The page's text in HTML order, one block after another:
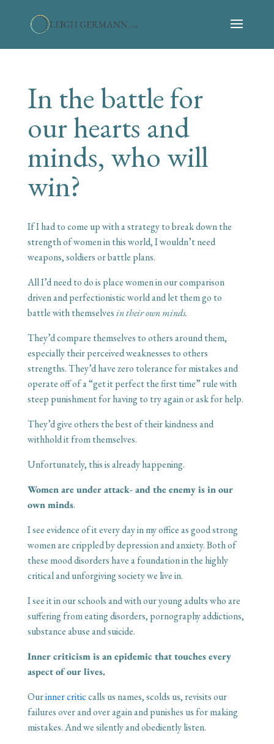
In the battle for
our hearts and
minds, who will
win?
If I had to come up with a strategy to break down the
strength of women in this world, I wouldn’t need
weapons, soldiers or battle plans.
All I’d need to do is place women in our comparison
driven and perfectionistic world and let them go to
battle with themselvesin their own minds.
They’d compare themselves to others around them,
especially their perceived weaknesses to others
strengths. They’d have zero tolerance for mistakes and
operate off of a “get it perfect the first time” rule with
steep punishment for having to try again or ask for help.
They’d give others the best of their kindness and
withhold it from themselves.
Unfortunately, this is already happening.
Women are under attack- and the enemy is in our
own minds.
I see evidence of it every day in my office as good strong
women are crippled by depression and anxiety. Both of
these mood disorders have a foundation in the highly
critical and unforgiving society we live in.
I see it in our schools and with our young adults who are
suffering from eating disorders, pornography addictions,
substance abuse and suicide.
Inner criticism is an epidemic that touches every
aspect of our lives.
Ourinner criticcalls us names, scolds us, revisits our
failures over and over again and punishes us for making
mistakes. And we silently and obediently listen.